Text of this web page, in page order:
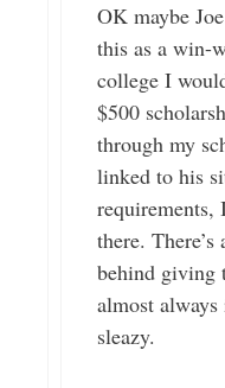
OK maybe
this as a win-
college I
$500
through my
linked to his
requirements,
there.
behind giving
almost
sleazy.